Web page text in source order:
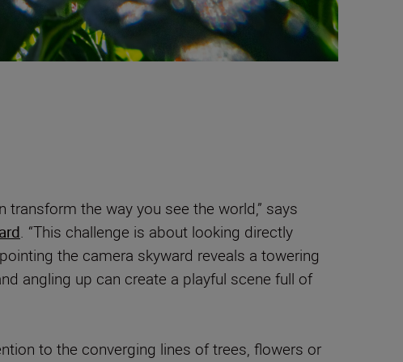
the way you see the world,” says
. “This challenge is about looking directly
the camera skyward reveals a towering
angling up can create a playful scene full of
to the converging lines of trees, flowers or